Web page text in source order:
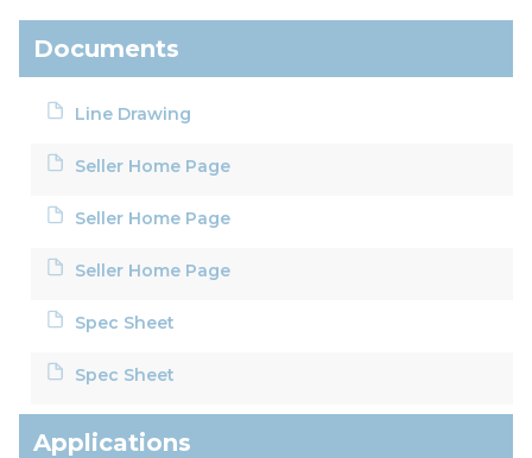
Documents
Line Drawing
Seller Home Page
Seller Home Page
Seller Home Page
Spec Sheet
Spec Sheet
Applications